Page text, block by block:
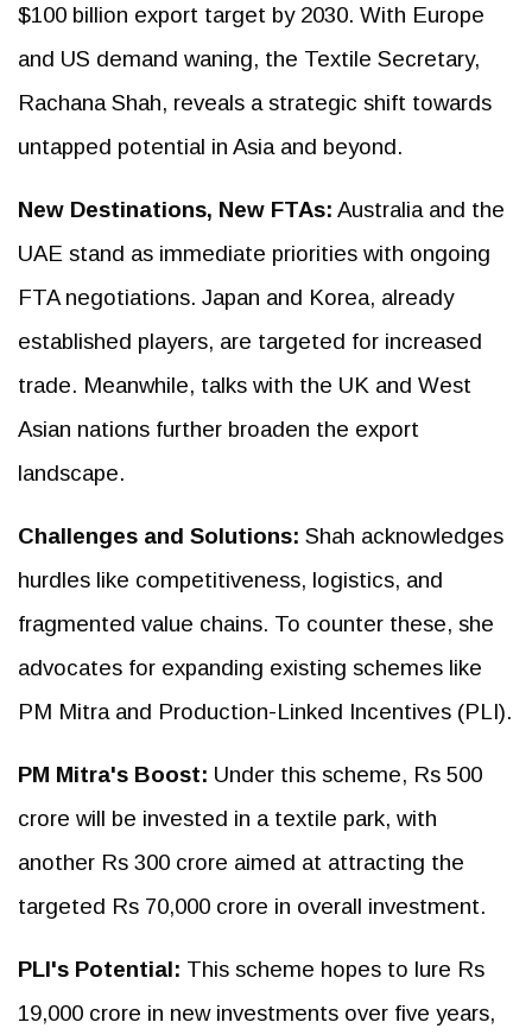
$100 billion export target by 2030. With Europe
and US demand waning, the Textile Secretary,
Rachana Shah, reveals a strategic shift towards
untapped potential in Asia and beyond.
New Destinations, New FTAs: Australia and the
UAE stand as immediate priorities with ongoing
FTA negotiations. Japan and Korea, already
established players, are targeted for increased
trade. Meanwhile, talks with the UK and West
Asian nations further broaden the export
landscape.
Challenges and Solutions: Shah acknowledges
hurdles like competitiveness, logistics, and
fragmented value chains. To counter these, she
advocates for expanding existing schemes like
PM Mitra and Production-Linked Incentives (PLI).
PM Mitra's Boost: Under this scheme, Rs 500
crore will be invested in a textile park, with
another Rs 300 crore aimed at attracting the
targeted Rs 70,000 crore in overall investment.
PLI's Potential: This scheme hopes to lure Rs
19,000 crore in new investments over five years,